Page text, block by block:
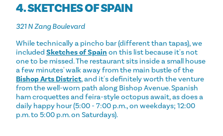
4. SKETCHES OF SPAIN
321 N Zang Boulevard
While technically a pincho bar (different than tapas), we
included Sketches of Spain on this list because it's not
one to be missed. The restaurant sits inside a small house
a few minutes' walk away from the main bustle of the
Bishop Arts District, and it's definitely worth the venture
from the well-worn path along Bishop Avenue. Spanish
ham croquettes and feira-style octopus await, as does a
daily happy hour (5:00 - 7:00 p.m., on weekdays; 12:00
p.m. to 5:00 p.m. on Saturdays).